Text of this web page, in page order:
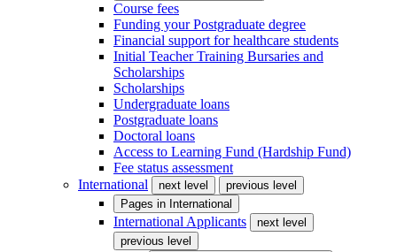
Course fees
Funding your Postgraduate degree
Financial support for healthcare students
Initial Teacher Training Bursaries and
Scholarships
Scholarships
Undergraduate loans
Postgraduate loans
Doctoral loans
Access to Learning Fund (Hardship Fund)
Fee status assessment
International
next level
previous level
Pages in International
International Applicants
next level
previous level